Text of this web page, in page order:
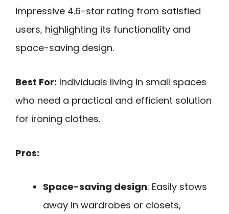
impressive 4.6-star rating from satisfied
users, highlighting its functionality and
space-saving design.
Best For: Individuals living in small spaces
who need a practical and efficient solution
for ironing clothes.
Pros:
Space-saving design: Easily stows
away in wardrobes or closets,